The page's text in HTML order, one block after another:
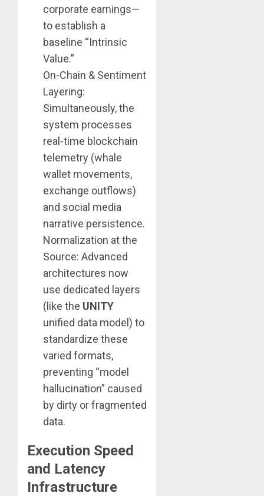
corporate earnings—
to establish a
baseline “Intrinsic
Value.”
On-Chain & Sentiment
Layering:
Simultaneously, the
system processes
real-time blockchain
telemetry (whale
wallet movements,
exchange outflows)
and social media
narrative persistence.
Normalization at the
Source: Advanced
architectures now
use dedicated layers
(like the UNITY
unified data model) to
standardize these
varied formats,
preventing “model
hallucination” caused
by dirty or fragmented
data.
Execution Speed
and Latency
Infrastructure